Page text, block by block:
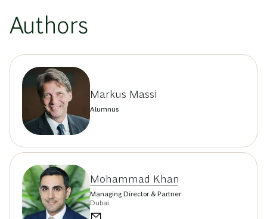
Authors
Markus Massi
Alumnus
Mohammad Khan
Managing Director & Partner
Dubai